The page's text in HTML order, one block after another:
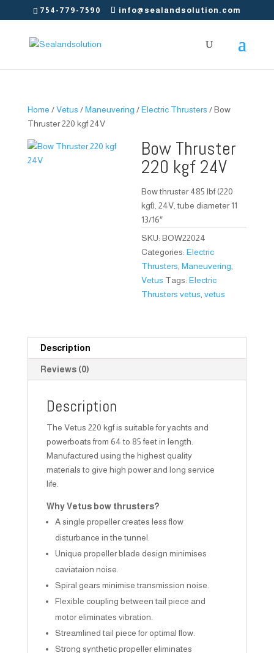
754-779-7590 info@sealandsolution.com
Home /Vetus /Maneuvering /Electric Thrusters / Bow
Thruster 220 kgf 24V
Bow Thruster
220 kgf 24V
Bow thruster 485 lbf (220
kgf), 24V, tube diameter 11
13/16″
SKU:BOW22024
Categories:Electric
Thrusters ,Maneuvering
Vetus Tags:Electric
Thrusters vetus ,vetus
Description
Reviews (0)
Description
The Vetus 220 kgf is suitable for yachts and
powerboats from 64 to 85 feet in length.
Manufactured using the highest quality
materials to give high power and long service
life.
Why Vetus bow thrusters?
A single propeller creates less flow
disturbance in the tunnel.
Unique propeller blade design minimises
caviataion noise.
Spiral gears minimise transmission noise.
Flexible coupling between tail piece and
motor eliminates vibration.
Streamlined tail piece for optimal flow.
Strong synthetic propeller eliminates